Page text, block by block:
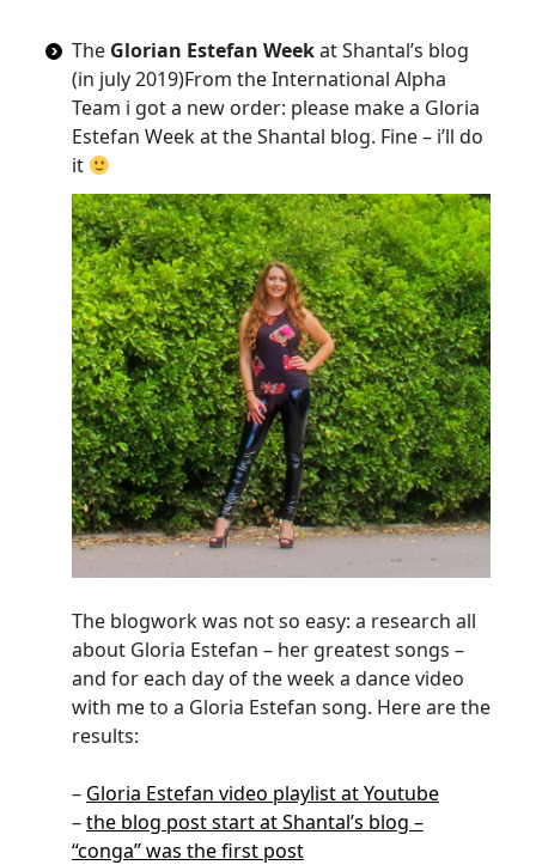
The Glorian Estefan Weekat Shantal’s blog
(in july 2019)From the International Alpha
Team i got a new order: please make a Gloria
Estefan Week at the Shantal blog. Fine – i’ll do
it
The blogwork was not so easy: a research all
about Gloria Estefan – her greatest songs –
and for each day of the week a dance video
with me to a Gloria Estefan song. Here are the
results:
– Gloria Estefan video playlist at Youtube
–the blog post start at Shantal’s blog –
“conga” was the first post